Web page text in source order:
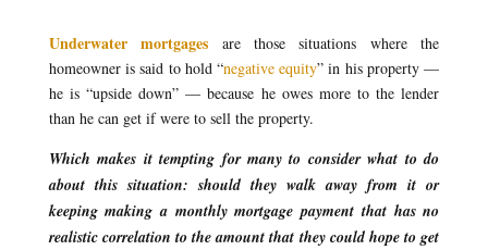
Underwater mortgages
are those situations where the
homeowner is said to hold “negative equity” in his property —
he is “upside down” — because he owes more to the lender
than he can get if were to sell the property.
Which makes it tempting for many to consider what to do
about this situation: should they walk away from it or
keeping making a monthly mortgage payment that has no
realistic correlation to the amount that they could hope to get